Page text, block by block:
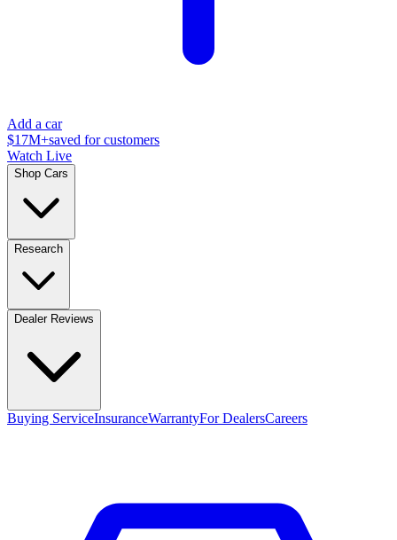
Add a car
$17M+saved for customers
Watch Live
Shop Cars
Research
Dealer Reviews
Buying ServiceInsuranceWarrantyFor DealersCareers